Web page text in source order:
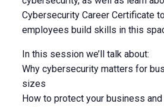
Cybersecurity Career Certificate
employees build skills in this
In this session we’ll talk about:
Why cybersecurity matters for
sizes
How to protect your business